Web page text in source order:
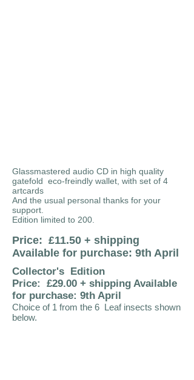
Glassmastered audio CD in high quality
gatefold eco-freindly wallet, with set of 4
artcards
And the usual personal thanks for your
support.
Edition limited to 200.
Price: £11.50 + shipping
Available for purchase: 9th April
Collector's Edition
Price: £29.00 + shipping Available
for purchase: 9th April
Choice of 1 from the 6 Leaf insects shown
below.